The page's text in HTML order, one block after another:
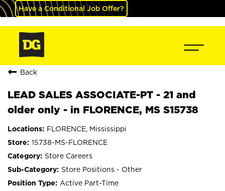
Have a Conditional Job Offer?
Back
LEAD SALES ASSOCIATE-PT - 21 and
older only - in FLORENCE, MS S15738
FLORENCE, Mississippi
15738-MS-FLORENCE
Store Careers
Store Positions - Other
Active Part-Time